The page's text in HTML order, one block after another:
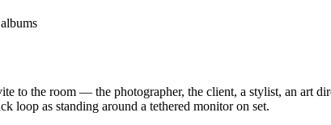
to the room — the photographer, the client, a stylist, an art
loop as standing around a tethered monitor on set.